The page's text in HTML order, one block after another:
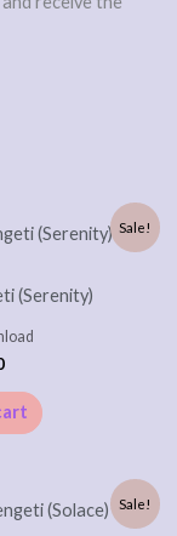
Sale!
(Serenity)
price
Sale!
price